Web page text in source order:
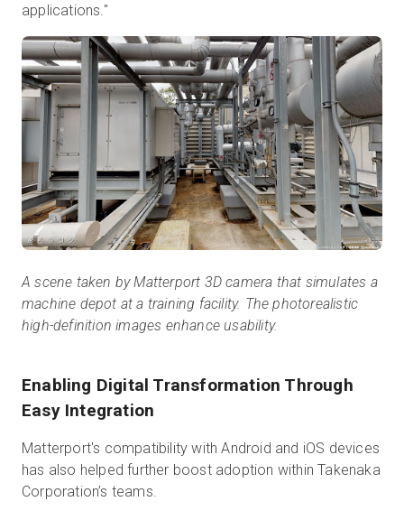
applications."
A scene taken by Matterport 3D camera that simulates a
machine depot at a training facility. The photorealistic
high-definition images enhance usability.
Enabling Digital Transformation Through
Easy Integration
Matterport's compatibility with Android and iOS devices
has also helped further boost adoption within Takenaka
Corporation’s teams.